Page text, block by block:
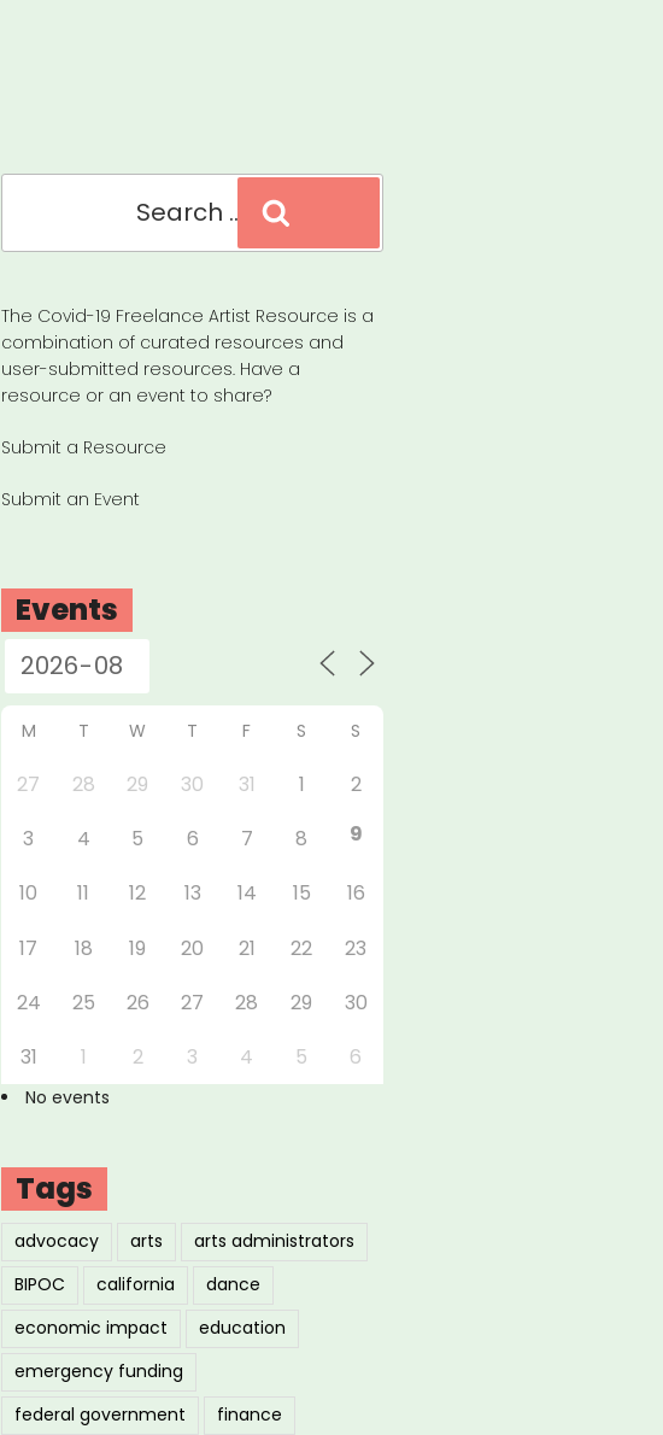
The Covid-19 Freelance Artist Resource is a
combination of curated resources and
user-submitted resources. Have a
resource or an event to share?
Submit a Resource
Submit an Event
Events
M T W T F S S
27 28 29 30 31 1
2
3
4 5 6 7 8 9
10 11 12 13 14 15
16
17
18 19 20 21 22
23
24
25 26 27 28 29
30
31
1 2 3 4 5 6
No events
Tags
advocacy arts
arts administrators
BIPOC
california
dance
economic impact
education
emergency funding
federal government
finance